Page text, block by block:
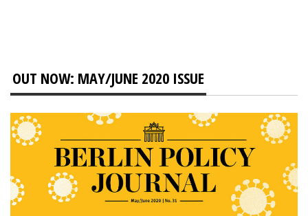
OUT NOW: MAY/JUNE 2020 ISSUE